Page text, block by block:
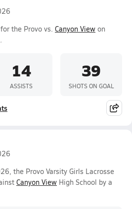
the Provo vs. Canyon View on
14
ASSISTS
39
SHOTS ON GOAL
the Provo Varsity Girls Lacrosse
Canyon View High School by a